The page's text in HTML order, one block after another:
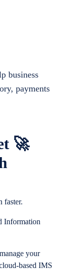
🚀
faster.
Information
your
based IMS
business
payments